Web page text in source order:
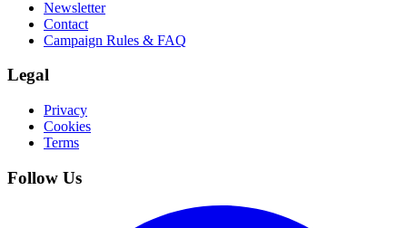
Newsletter
Contact
Campaign Rules & FAQ
Legal
Privacy
Cookies
Terms
Follow Us